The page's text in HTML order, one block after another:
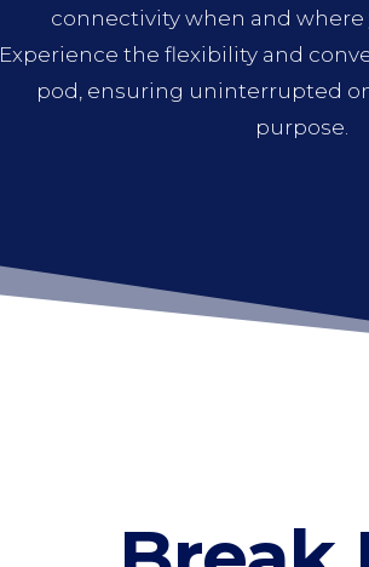
connectivity when and where
Experience the flexibility and
pod, ensuring uninterrupted
purpose.